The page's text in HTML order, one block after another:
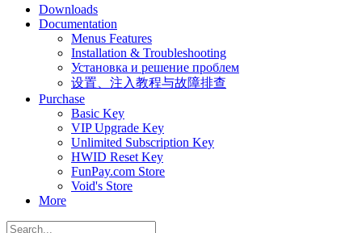
Downloads
Documentation
Menus Features
Installation & Troubleshooting
Установка и решение проблем
设置、注入教程与故障排查
Purchase
Basic Key
VIP Upgrade Key
Unlimited Subscription Key
HWID Reset Key
FunPay.com Store
Void's Store
More